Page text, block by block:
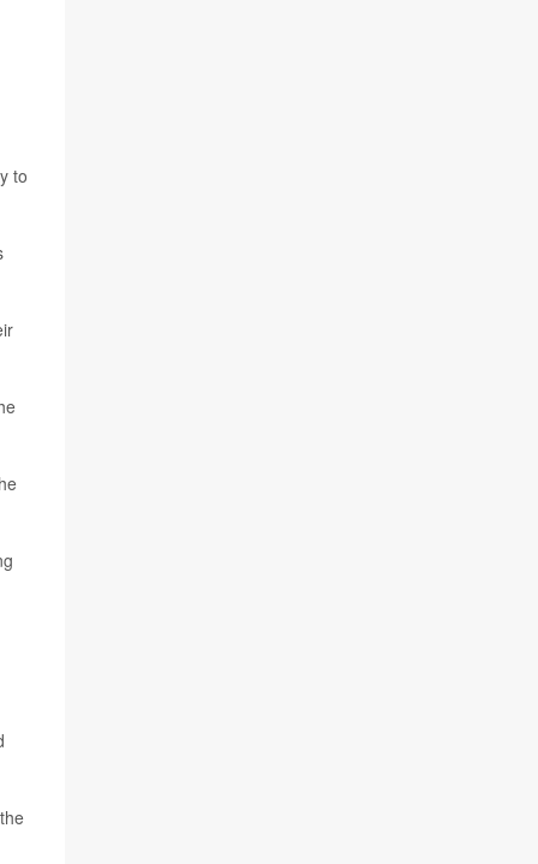
to